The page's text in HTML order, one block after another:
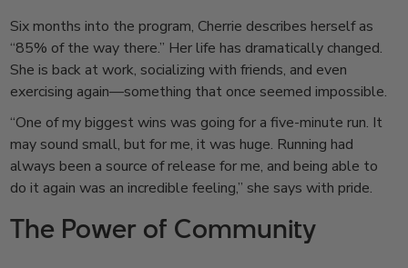
Six months into the program, Cherrie describes herself as
“85% of the way there.” Her life has dramatically changed.
She is back at work, socializing with friends, and even
exercising again—something that once seemed impossible.
“One of my biggest wins was going for a five-minute run. It
may sound small, but for me, it was huge. Running had
always been a source of release for me, and being able to
do it again was an incredible feeling,” she says with pride.
The Power of Community